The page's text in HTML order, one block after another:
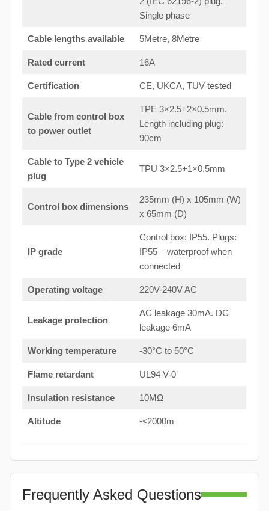
Single phase
Cable lengths available 5Metre, 8Metre
Rated current 16A
Certification CE, UKCA, TUV tested
Cable from control box
to power outlet
TPE 3×2.5+2×0.5mm.
Length including plug:
90cm
Cable to Type 2 vehicle
plug
TPU 3×2.5+1×0.5mm
Control box dimensions
235mm (H) x 105mm (W)
x 65mm (D)
IP grade
Control box: IP55. Plugs:
IP55 – waterproof when
connected
Operating voltage 220V-240V AC
Leakage protection
AC leakage 30mA. DC
leakage 6mA
Working temperature -30°C to 50°C
Flame retardant UL94 V-0
Insulation resistance 10MΩ
Altitude -≤2000m
Frequently Asked Questions